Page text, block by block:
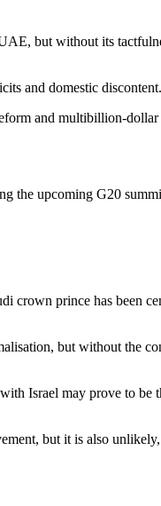
but without its
and domestic discontent.
and multibillion-dollar
the upcoming G20
crown prince has been
but without the
Israel may prove to be
but it is also